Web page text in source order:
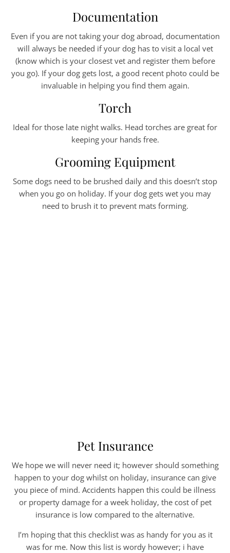
Documentation
Even if you are not taking your dog abroad, documentation
will always be needed if your dog has to visit a local vet
(know which is your closest vet and register them before
you go). If your dog gets lost, a good recent photo could be
invaluable in helping you find them again.
Torch
Ideal for those late night walks. Head torches are great for
keeping your hands free.
Grooming Equipment
Some dogs need to be brushed daily and this doesn’t stop
when you go on holiday. If your dog gets wet you may
need to brush it to prevent mats forming.
Pet Insurance
We hope we will never need it; however should something
happen to your dog whilst on holiday, insurance can give
you piece of mind. Accidents happen this could be illness
or property damage for a week holiday, the cost of pet
insurance is low compared to the alternative.
I’m hoping that this checklist was as handy for you as it
was for me. Now this list is wordy however; i have